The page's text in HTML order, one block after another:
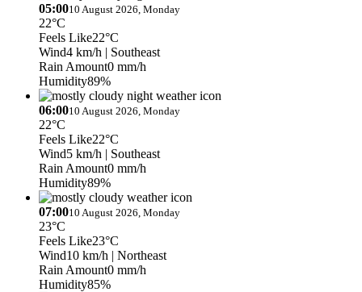
05:0010 August 2026, Monday
22°C
Feels Like22°C
Wind4 km/h | Southeast
Rain Amount0 mm/h
Humidity89%
06:0010 August 2026, Monday
22°C
Feels Like22°C
Wind5 km/h | Southeast
Rain Amount0 mm/h
Humidity89%
07:0010 August 2026, Monday
23°C
Feels Like23°C
Wind10 km/h | Northeast
Rain Amount0 mm/h
Humidity85%